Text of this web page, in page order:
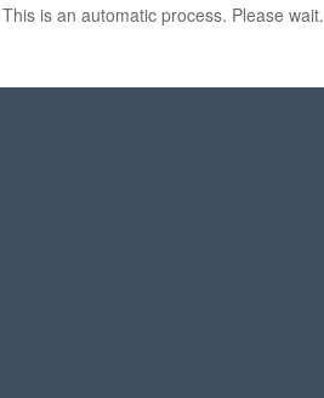
This is an automatic process. Please wait.